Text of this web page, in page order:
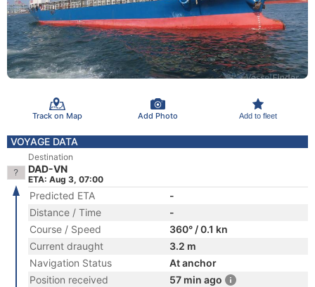
Track on Map Add Photo Add to fleet
VOYAGE DATA
Destination
DAD-VN
ETA: Aug 3, 07:00
Predicted ETA
-
Distance / Time
-
Course / Speed
360° / 0.1 kn
Current draught
3.2 m
Navigation Status
At anchor
Position received
57 min ago